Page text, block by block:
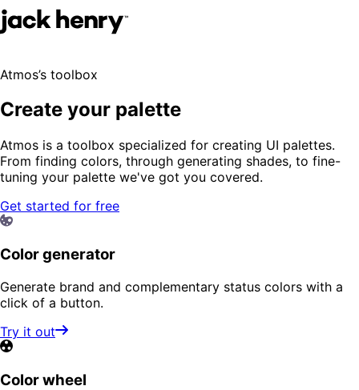
Atmos’s toolbox
Create your palette
Atmos is a toolbox specialized for creating UI palettes.
From finding colors, through generating shades, to fine-
tuning your palette we've got you covered.
Get started for free
Color generator
Generate brand and complementary status colors with a
click of a button.
Try it out
Color wheel